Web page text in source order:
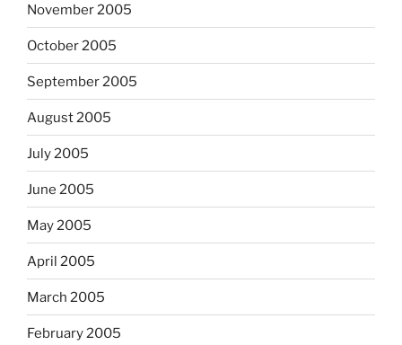
November 2005
October 2005
September 2005
August 2005
July 2005
June 2005
May 2005
April 2005
March 2005
February 2005